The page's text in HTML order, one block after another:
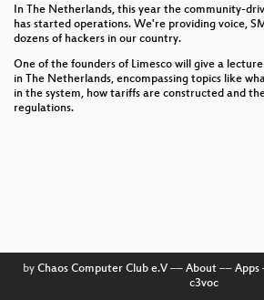
Re-igniting the Crypto Wars on the
Russia’s Surveillance State
A Rambling Walk Through an
The Grand EU Data Protection
the Truth about Secret US
Becomes a Crime
In The Netherlands, this year the community-
has started operations. We're providing voice,
dozens of hackers in our country.
One of the founders of Limesco will give a
in The Netherlands, encompassing topics like
in the system, how tariffs are constructed and
regulations.
by Chaos Computer Club e.V–– About–– Apps
c3voc